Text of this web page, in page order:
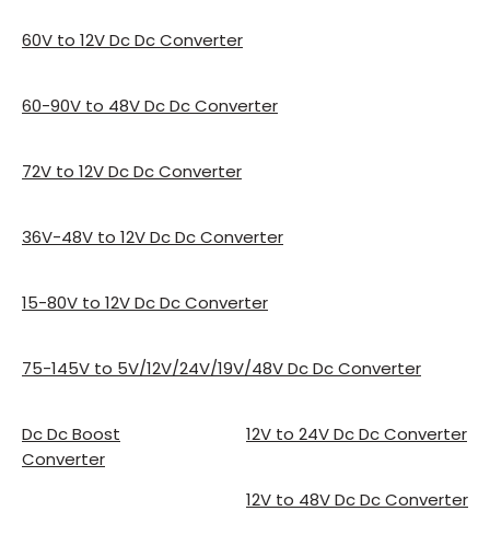
60V to 12V Dc Dc Converter
60-90V to 48V Dc Dc Converter
72V to 12V Dc Dc Converter
36V-48V to 12V Dc Dc Converter
15-80V to 12V Dc Dc Converter
75-145V to 5V/12V/24V/19V/48V Dc Dc Converter
Dc Dc Boost
Converter
12V to 24V Dc Dc Converter
12V to 48V Dc Dc Converter